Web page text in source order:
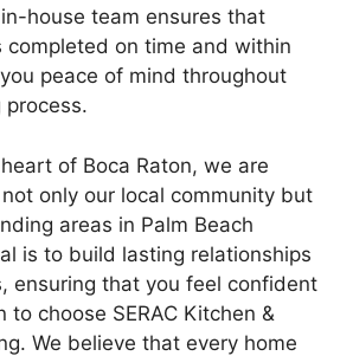
house team ensures that
completed on time and within
peace of mind throughout
of Boca Raton, we are
only our local community but
areas in Palm Beach
is to build lasting relationships
ensuring that you feel confident
to choose SERAC Kitchen &
We believe that every home